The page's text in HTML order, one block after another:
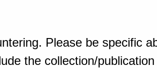
Please be specific
the collection/publication